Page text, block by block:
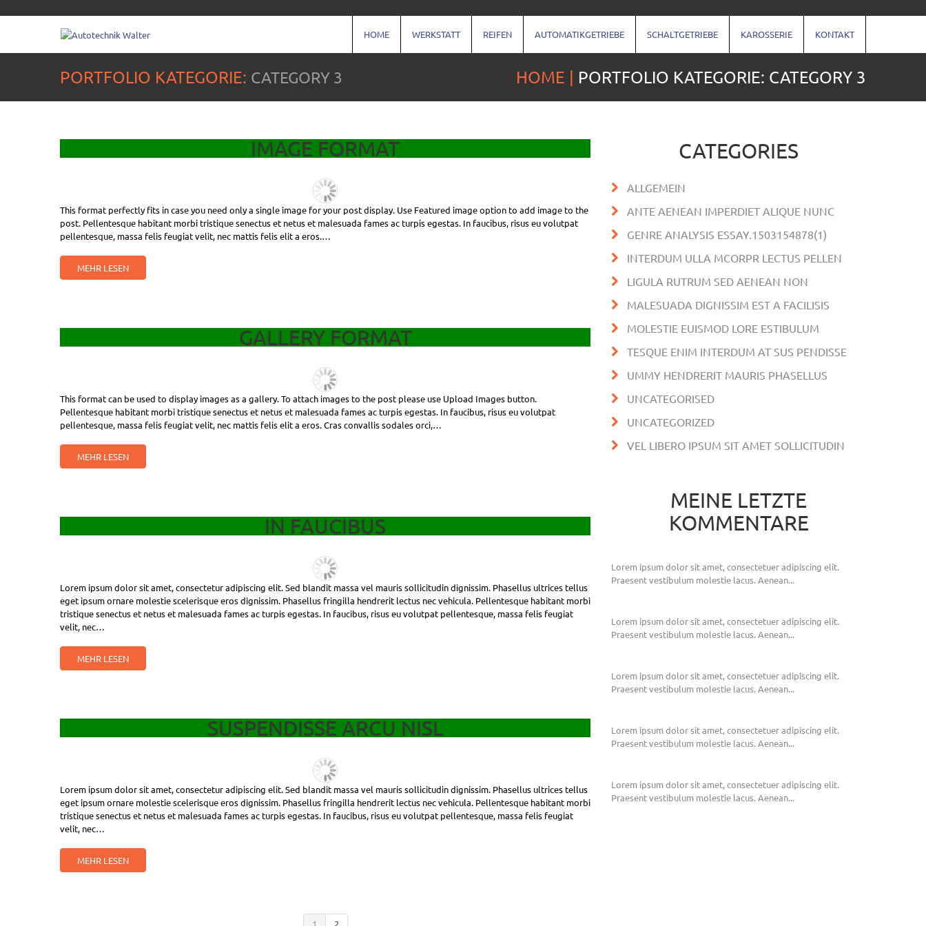
HOME WERKSTATT REIFEN AUTOMATIKGETRIEBE SCHALTGETRIEBE KAROSSERIE KONTAKT
PORTFOLIO KATEGORIE: CATEGORY 3 HOME PORTFOLIO KATEGORIE: CATEGORY 3
IMAGE FORMAT
This format perfectly fits in case you need only a single image for your post display. Use Featured image option to add image to the
post. Pellentesque habitant morbi tristique senectus et netus et malesuada fames ac turpis egestas. In faucibus, risus eu volutpat
pellentesque, massa felis feugiat velit, nec mattis felis elit a eros.…
MEHR LESEN
GALLERY FORMAT
This format can be used to display images as a gallery. To attach images to the post please use Upload Images button.
Pellentesque habitant morbi tristique senectus et netus et malesuada fames ac turpis egestas. In faucibus, risus eu volutpat
pellentesque, massa felis feugiat velit, nec mattis felis elit a eros. Cras convallis sodales orci,…
MEHR LESEN
IN FAUCIBUS
Lorem ipsum dolor sit amet, consectetur adipiscing elit. Sed blandit massa vel mauris sollicitudin dignissim. Phasellus ultrices tellus
eget ipsum ornare molestie scelerisque eros dignissim. Phasellus fringilla hendrerit lectus nec vehicula. Pellentesque habitant morbi
tristique senectus et netus et malesuada fames ac turpis egestas. In faucibus, risus eu volutpat pellentesque, massa felis feugiat
velit, nec…
MEHR LESEN
SUSPENDISSE ARCU NISL
Lorem ipsum dolor sit amet, consectetur adipiscing elit. Sed blandit massa vel mauris sollicitudin dignissim. Phasellus ultrices tellus
eget ipsum ornare molestie scelerisque eros dignissim. Phasellus fringilla hendrerit lectus nec vehicula. Pellentesque habitant morbi
tristique senectus et netus et malesuada fames ac turpis egestas. In faucibus, risus eu volutpat pellentesque, massa felis feugiat
velit, nec…
MEHR LESEN
1 2
CATEGORIES
ALLGEMEIN
ANTE AENEAN IMPERDIET ALIQUE NUNC
GENRE ANALYSIS ESSAY.1503154878(1)
INTERDUM ULLA MCORPR LECTUS PELLEN
LIGULA RUTRUM SED AENEAN NON
MALESUADA DIGNISSIM EST A FACILISIS
MOLESTIE EUISMOD LORE ESTIBULUM
TESQUE ENIM INTERDUM AT SUS PENDISSE
UMMY HENDRERIT MAURIS PHASELLUS
UNCATEGORISED
UNCATEGORIZED
VEL LIBERO IPSUM SIT AMET SOLLICITUDIN
MEINE LETZTE
KOMMENTARE
Lorem ipsum dolor sit amet, consectetuer adipiscing elit.
Praesent vestibulum molestie lacus. Aenean...
Lorem ipsum dolor sit amet, consectetuer adipiscing elit.
Praesent vestibulum molestie lacus. Aenean...
Lorem ipsum dolor sit amet, consectetuer adipiscing elit.
Praesent vestibulum molestie lacus. Aenean...
Lorem ipsum dolor sit amet, consectetuer adipiscing elit.
Praesent vestibulum molestie lacus. Aenean...
Lorem ipsum dolor sit amet, consectetuer adipiscing elit.
Praesent vestibulum molestie lacus. Aenean...